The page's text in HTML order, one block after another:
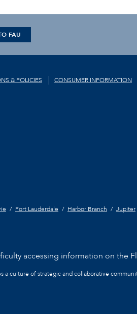
FAU
& POLICIES CONSUMER INFORMATION
Fort Lauderdale Harbor Branch Jupiter
accessing information on the
a culture of strategic and collaborative